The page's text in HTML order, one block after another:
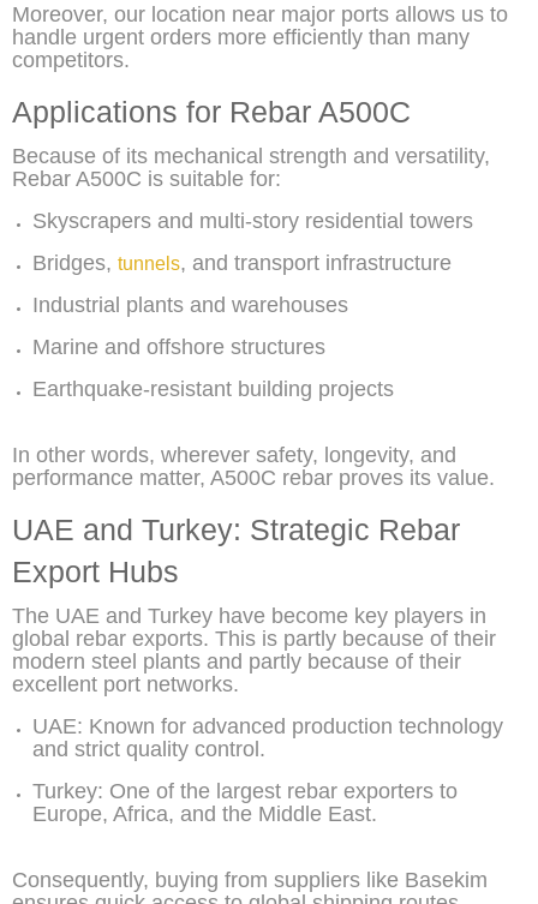
Moreover, our location near major ports allows us to
handle urgent orders more efficiently than many
competitors.
Applications for Rebar A500C
Because of its mechanical strength and versatility,
Rebar A500C is suitable for:
Skyscrapers and multi-story residential towers
Bridges, tunnels, and transport infrastructure
Industrial plants and warehouses
Marine and offshore structures
Earthquake-resistant building projects
In other words, wherever safety, longevity, and
performance matter, A500C rebar proves its value.
UAE and Turkey: Strategic Rebar
Export Hubs
The UAE and Turkey have become key players in
global rebar exports. This is partly because of their
modern steel plants and partly because of their
excellent port networks.
UAE: Known for advanced production technology
and strict quality control.
Turkey: One of the largest rebar exporters to
Europe, Africa, and the Middle East.
Consequently, buying from suppliers like Basekim